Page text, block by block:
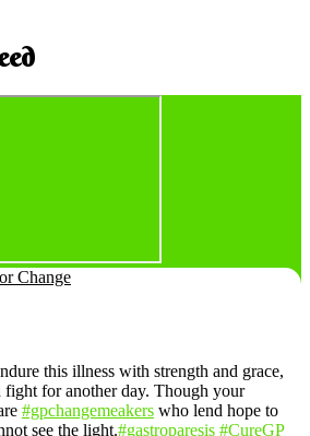
Change
this illness with strength and grace,
fight for another day. Though your
#gpchangemeakers who lend hope to
see the light.#gastroparesis #CureGP